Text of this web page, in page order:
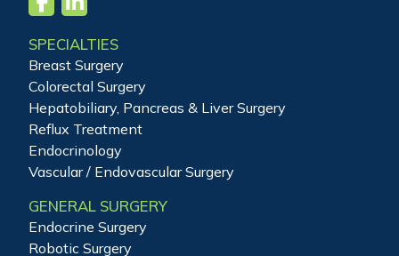
SPECIALTIES
Breast Surgery
Colorectal Surgery
Hepatobiliary, Pancreas & Liver Surgery
Reflux Treatment
Endocrinology
Vascular / Endovascular Surgery
GENERAL SURGERY
Endocrine Surgery
Robotic Surgery